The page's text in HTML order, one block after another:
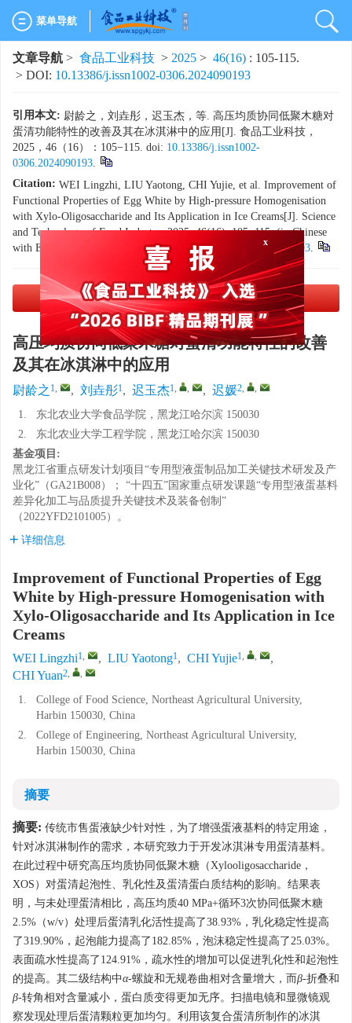
菜单导航
文章导航 > 食品工业科技 > 2025 > 46(16) : 105-115.
> DOI: 10.13386/j.issn1002-0306.2024090193
引用本文: 尉龄之，刘垚彤，迟玉杰，等. 高压均质协同低聚木糖对
蛋清功能特性的改善及其在冰淇淋中的应用[J]. 食品工业科技，
2025，46（16）：105−115. doi: 10.13386/j.issn1002-
0306.2024090193.
Citation: WEI Lingzhi, LIU Yaotong, CHI Yujie, et al. Improvement of
Functional Properties of Egg White by High-pressure Homogenisation
with Xylo-Oligosaccharide and Its Application in Ice Creams[J]. Science
and Technology of Food Industry, 2025, 46(16): 105−115. (in Chinese
with English abstract). doi:
10.13386/j.issn1002-0306.2024090193.
PDF下载(6760 KB)
高压均质协同低聚木糖对蛋清功能特性的改善
及其在冰淇淋中的应用
尉龄之 1, , 刘垚彤1, 迟玉杰1, , , 迟媛2, ,
1.
东北农业大学食品学院，黑龙江哈尔滨 150030
2.
东北农业大学工程学院，黑龙江哈尔滨 150030
基金项目:
黑龙江省重点研发计划项目“专用型液蛋制品加工关键技术研发及产
业化”（GA21B008）； “十四五”国家重点研发课题“专用型液蛋基料
差异化加工与品质提升关键技术及装备创制”
（2022YFD2101005）。
详细信息
Improvement of Functional Properties of Egg
White by High-pressure Homogenisation with
Xylo-Oligosaccharide and Its Application in Ice
Creams
WEI Lingzhi1, , LIU Yaotong1, CHI Yujie1, ,
,
CHI Yuan2, ,
1.
College of Food Science, Northeast Agricultural University,
Harbin 150030, China
2.
College of Engineering, Northeast Agricultural University,
Harbin 150030, China
摘要
摘要: 传统市售蛋液缺少针对性，为了增强蛋液基料的特定用途，
针对冰淇淋制作的需求，本研究致力于开发冰淇淋专用蛋清基料。
在此过程中研究高压均质协同低聚木糖（Xylooligosaccharide，
XOS）对蛋清起泡性、乳化性及蛋清蛋白质结构的影响。结果表
明，与未处理蛋清相比，高压均质40 MPa+循环3次协同低聚木糖
2.5%（w/v）处理后蛋清乳化活性提高了38.93%，乳化稳定性提高
了319.90%，起泡能力提高了182.85%，泡沫稳定性提高了25.03%。
表面疏水性提高了124.91%，疏水性的增加可以促进乳化性和起泡性
的提高。其二级结构中α-螺旋和无规卷曲相对含量增大，而β-折叠和
β-转角相对含量减小，蛋白质变得更加无序。扫描电镜和显微镜观
察发现处理后蛋清颗粒更加均匀。利用该复合蛋清所制作的冰淇